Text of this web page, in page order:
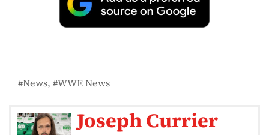
News WWE News
Joseph Currier